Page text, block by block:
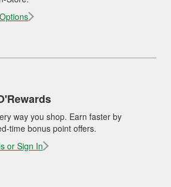
way you shop. Earn faster by
time bonus point offers.
or Sign In